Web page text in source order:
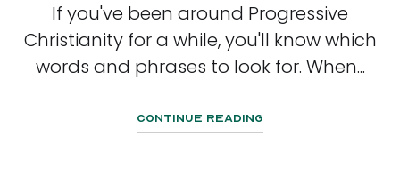
If you've been around Progressive
Christianity for a while, you'll know which
words and phrases to look for. When...
Continue Reading